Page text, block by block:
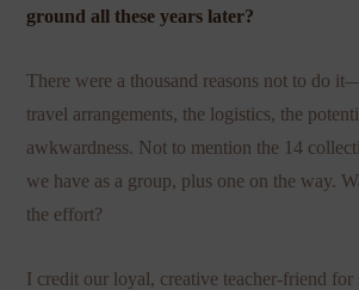
ground all these years later?
There were a thousand reasons not to do
travel arrangements, the logistics, the
awkwardness. Not to mention the 14
we have as a group, plus one on the way.
the effort?
I credit our loyal, creative teacher-friend for